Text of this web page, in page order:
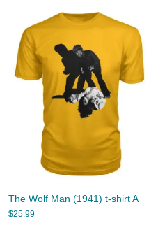
The Wolf Man (1941) t-shirt A
$25.99